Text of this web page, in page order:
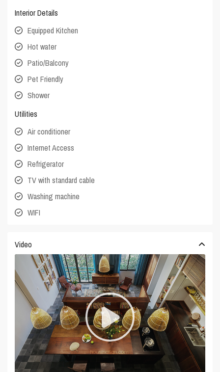
Interior Details
Equipped Kitchen
Hot water
Patio/Balcony
Pet Friendly
Shower
Utilities
Air conditioner
Internet Access
Refrigerator
TV with standard cable
Washing machine
WIFI
Video